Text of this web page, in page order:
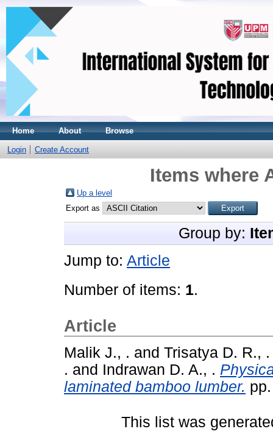
Home About Browse
Login Create Account
Items where
Up a level
Export as
Group by:
Jump to: Article
Number of items: 1.
Article
Malik J., . and Trisatya D. R., .
. and Indrawan D. A., .
laminated bamboo lumber.
This list was